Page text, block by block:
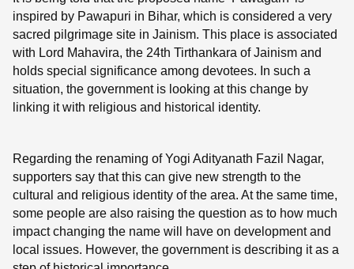
inspired by Pawapuri in Bihar, which is considered a very
sacred pilgrimage site in Jainism. This place is associated
with Lord Mahavira, the 24th Tirthankara of Jainism and
holds special significance among devotees. In such a
situation, the government is looking at this change by
linking it with religious and historical identity.
Regarding the renaming of Yogi Adityanath Fazil Nagar,
supporters say that this can give new strength to the
cultural and religious identity of the area. At the same time,
some people are also raising the question as to how much
impact changing the name will have on development and
local issues. However, the government is describing it as a